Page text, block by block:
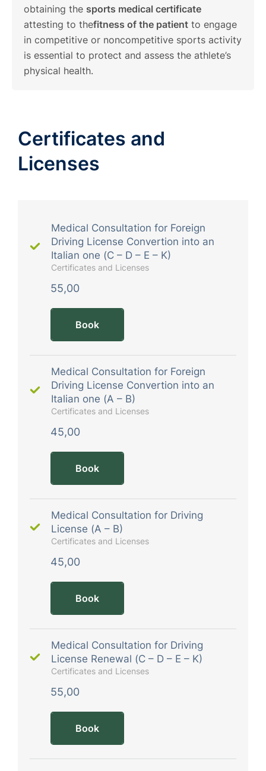
obtaining the sports medical certificate
attesting to thefitness of the patient to engage
in competitive or noncompetitive sports activity
is essential to protect and assess the athlete’s
physical health.
Certificates and
Licenses
Medical Consultation for Foreign
Driving License Convertion into an
Italian one (C – D – E – K)
Certificates and Licenses
55,00
Book
Medical Consultation for Foreign
Driving License Convertion into an
Italian one (A – B)
Certificates and Licenses
45,00
Book
Medical Consultation for Driving
License (A – B)
Certificates and Licenses
45,00
Book
Medical Consultation for Driving
License Renewal (C – D – E – K)
Certificates and Licenses
55,00
Book